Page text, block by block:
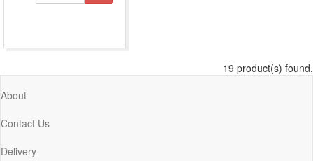
19 product(s) found.
About
Contact Us
Delivery